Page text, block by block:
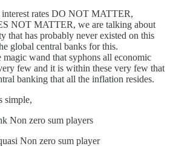
rates DO NOT MATTER,
NOT MATTER, we are talking about
that has probably never existed on this
global central banks for this.
wand that syphons all economic
few and it is within these very few that
banking that all the inflation resides.
simple,
Non zero sum players
Non zero sum player